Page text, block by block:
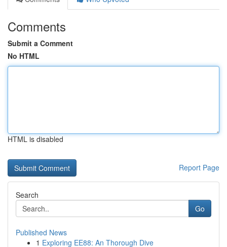
Comments
Submit a Comment
No HTML
HTML is disabled
Report Page
Search
Go
Published News
1 Exploring EE88: An Thorough Dive